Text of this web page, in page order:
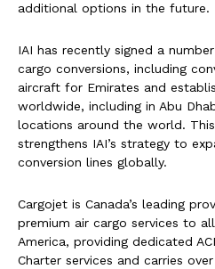
additional options in the future.
IAI has recently signed a
cargo conversions, including
aircraft for Emirates and
worldwide, including in Abu
locations around the world.
strengthens IAI’s strategy to
conversion lines globally.
Cargojet is Canada’s leading
premium air cargo services to
America, providing dedicated
Charter services and carries